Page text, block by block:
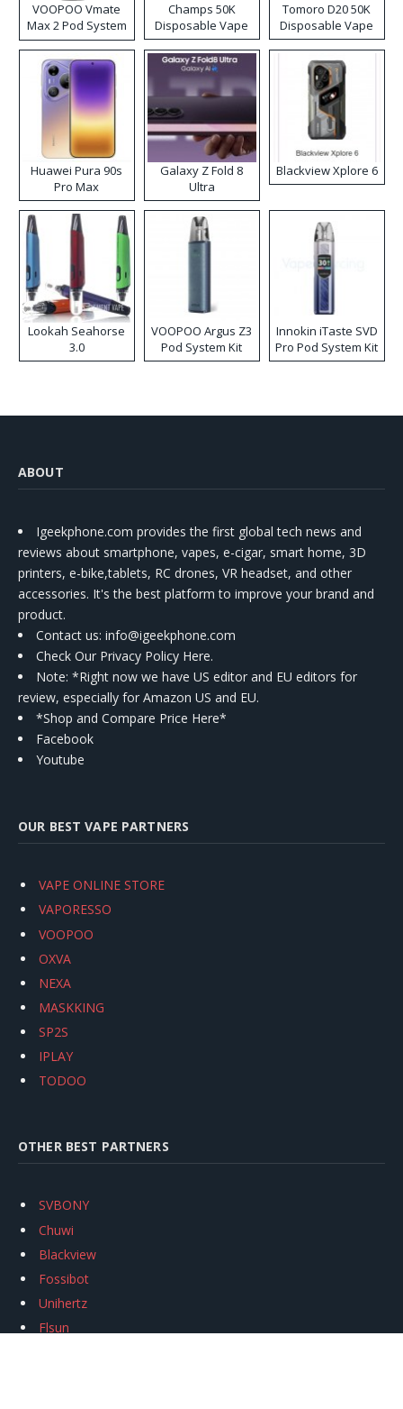
VOOPOO Vmate
Max 2 Pod System
Kit
Champs 50K
Disposable Vape
Tomoro D20 50K
Disposable Vape
Huawei Pura 90s
Pro Max
Galaxy Z Fold 8
Ultra
Blackview Xplore 6
Lookah Seahorse
3.0
VOOPOO Argus Z3
Pod System Kit
Innokin iTaste SVD
Pro Pod System Kit
ABOUT
Igeekphone.com provides the first global tech news and
reviews about smartphone, vapes, e-cigar, smart home, 3D
printers, e-bike,tablets, RC drones, VR headset, and other
accessories. It's the best platform to improve your brand and
product.
Contact us: info@igeekphone.com
Check Our Privacy Policy Here.
Note: *Right now we have US editor and EU editors for
review, especially for Amazon US and EU.
*Shop and Compare Price Here*
Facebook
Youtube
OUR BEST VAPE PARTNERS
VAPE ONLINE STORE
VAPORESSO
VOOPOO
OXVA
NEXA
MASKKING
SP2S
IPLAY
TODOO
OTHER BEST PARTNERS
SVBONY
Chuwi
Blackview
Fossibot
Unihertz
Flsun